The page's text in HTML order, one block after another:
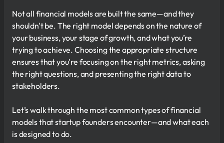
Not all financial models are built the same—and they
shouldn't be. The right model depends on the nature of
your business, your stage of growth, and what you’re
trying to achieve. Choosing the appropriate structure
ensures that you're focusing on the right metrics, asking
the right questions, and presenting the right data to
stakeholders.
Let’s walk through the most common types of financial
models that startup founders encounter—and what each
is designed to do.